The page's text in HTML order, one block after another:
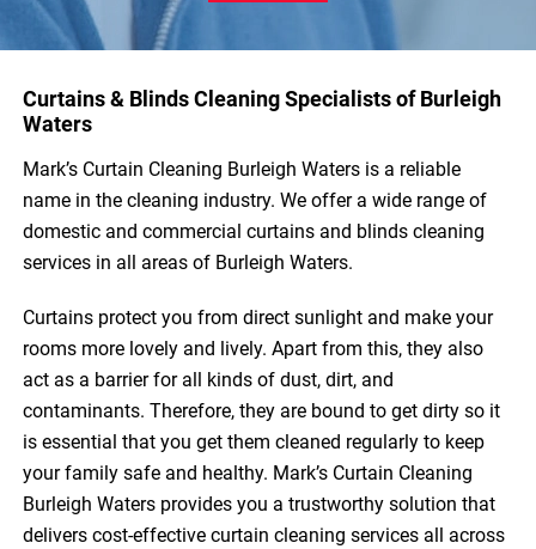
Curtains & Blinds Cleaning Specialists of Burleigh
Waters
Mark’s Curtain Cleaning Burleigh Waters is a reliable
name in the cleaning industry. We offer a wide range of
domestic and commercial curtains and blinds cleaning
services in all areas of Burleigh Waters.
Curtains protect you from direct sunlight and make your
rooms more lovely and lively. Apart from this, they also
act as a barrier for all kinds of dust, dirt, and
contaminants. Therefore, they are bound to get dirty so it
is essential that you get them cleaned regularly to keep
your family safe and healthy. Mark’s Curtain Cleaning
Burleigh Waters provides you a trustworthy solution that
delivers cost-effective curtain cleaning services all across